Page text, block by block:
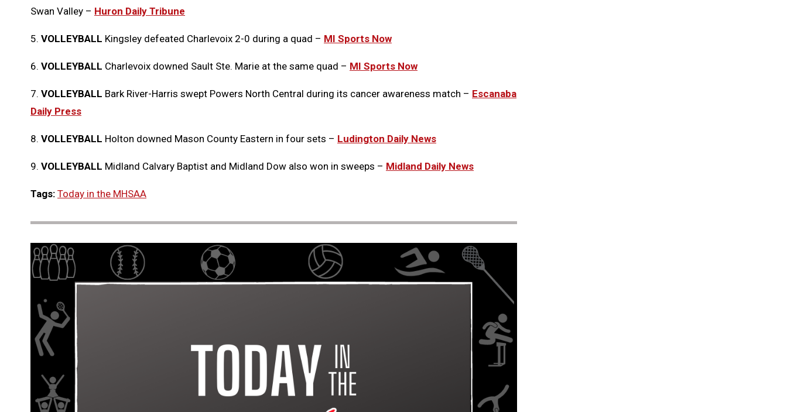
Swan Valley – Huron Daily Tribune
5. VOLLEYBALL Kingsley defeated Charlevoix 2-0 during a quad – MI Sports Now
6. VOLLEYBALL Charlevoix downed Sault Ste. Marie at the same quad – MI Sports Now
7. VOLLEYBALL Bark River-Harris swept Powers North Central during its cancer awareness match – Escanaba
Daily Press
8. VOLLEYBALL Holton downed Mason County Eastern in four sets – Ludington Daily News
9. VOLLEYBALL Midland Calvary Baptist and Midland Dow also won in sweeps – Midland Daily News
Tags: Today in the MHSAA